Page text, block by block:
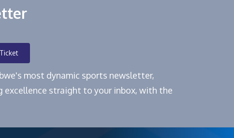
most dynamic sports newsletter,
excellence straight to your inbox, with the